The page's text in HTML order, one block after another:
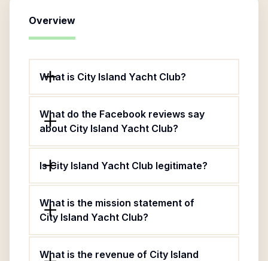
Overview
What is City Island Yacht Club?
What do the Facebook reviews say
about City Island Yacht Club?
Is City Island Yacht Club legitimate?
What is the mission statement of
City Island Yacht Club?
What is the revenue of City Island